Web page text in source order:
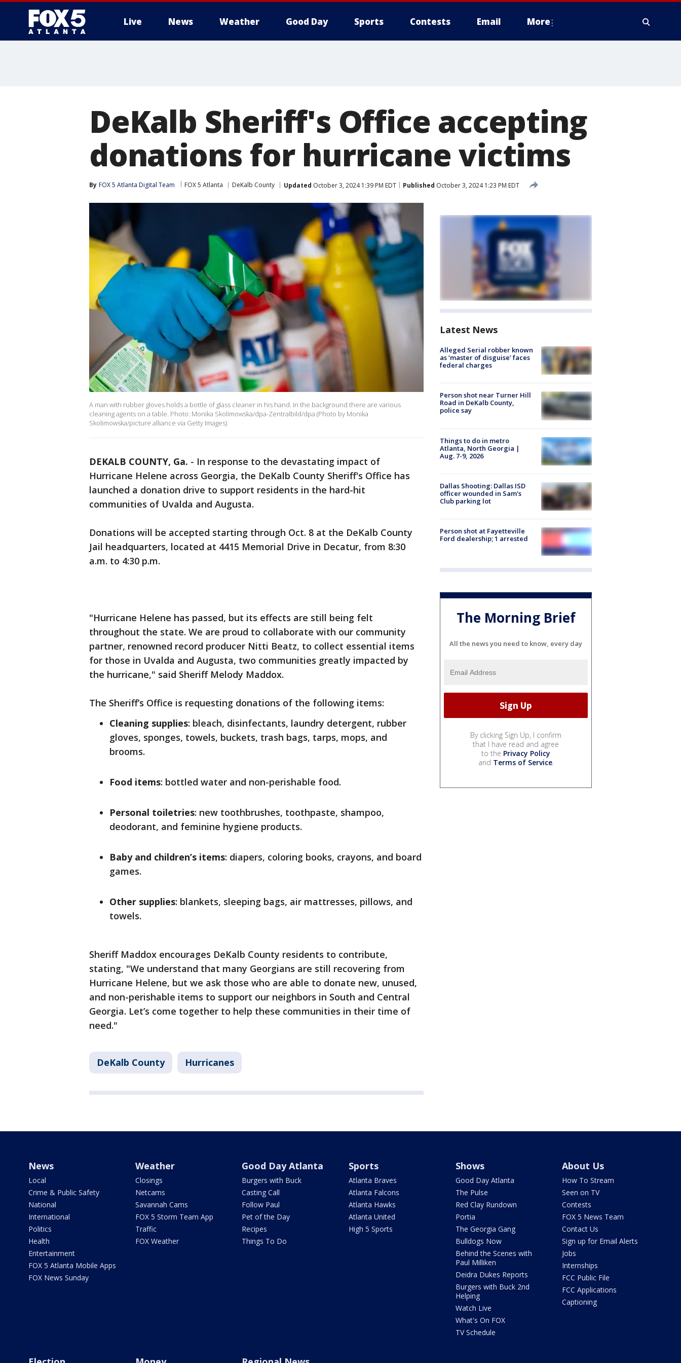
Live News Weather Good Day Sports Contests Email More
DeKalb Sheriff's Office accepting
donations for hurricane victims
By FOX 5 Atlanta Digital Team FOX 5 Atlanta DeKalb County Updated October 3, 2024 1:39 PM EDT Published October 3, 2024 1:23 PM EDT
A man with rubber gloves holds a bottle of glass cleaner in his hand. In the background there are various
cleaning agents on a table. Photo: Monika Skolimowska/dpa-Zentralbild/dpa (Photo by Monika
Skolimowska/picture alliance via Getty Images)
DEKALB COUNTY, Ga. - In response to the devastating impact of
Hurricane Helene across Georgia, the DeKalb County Sheriff's Office has
launched a donation drive to support residents in the hard-hit
communities of Uvalda and Augusta.
Donations will be accepted starting through Oct. 8 at the DeKalb County
Jail headquarters, located at 4415 Memorial Drive in Decatur, from 8:30
a.m. to 4:30 p.m.
"Hurricane Helene has passed, but its effects are still being felt
throughout the state. We are proud to collaborate with our community
partner, renowned record producer Nitti Beatz, to collect essential items
for those in Uvalda and Augusta, two communities greatly impacted by
the hurricane," said Sheriff Melody Maddox.
The Sheriff’s Office is requesting donations of the following items:
Cleaning supplies: bleach, disinfectants, laundry detergent, rubber
gloves, sponges, towels, buckets, trash bags, tarps, mops, and
brooms.
Food items: bottled water and non-perishable food.
Personal toiletries: new toothbrushes, toothpaste, shampoo,
deodorant, and feminine hygiene products.
Baby and children’s items: diapers, coloring books, crayons, and board
games.
Other supplies: blankets, sleeping bags, air mattresses, pillows, and
towels.
Sheriff Maddox encourages DeKalb County residents to contribute,
stating, "We understand that many Georgians are still recovering from
Hurricane Helene, but we ask those who are able to donate new, unused,
and non-perishable items to support our neighbors in South and Central
Georgia. Let’s come together to help these communities in their time of
need."
DeKalb County Hurricanes
Latest News
Alleged Serial robber known
as ‘master of disguise’ faces
federal charges
Person shot near Turner Hill
Road in DeKalb County,
police say
Things to do in metro
Atlanta, North Georgia |
Aug. 7-9, 2026
Dallas Shooting: Dallas ISD
officer wounded in Sam's
Club parking lot
Person shot at Fayetteville
Ford dealership; 1 arrested
The Morning Brief
All the news you need to know, every day
By clicking Sign Up, I confirm
that I have read and agree
to the Privacy Policy
and Terms of Service.
News
Local
Crime & Public Safety
National
International
Politics
Health
Entertainment
FOX 5 Atlanta Mobile Apps
FOX News Sunday
Weather
Closings
Netcams
Savannah Cams
FOX 5 Storm Team App
Traffic
FOX Weather
Good Day Atlanta
Burgers with Buck
Casting Call
Follow Paul
Pet of the Day
Recipes
Things To Do
Sports
Atlanta Braves
Atlanta Falcons
Atlanta Hawks
Atlanta United
High 5 Sports
Shows
Good Day Atlanta
The Pulse
Red Clay Rundown
Portia
The Georgia Gang
Bulldogs Now
Behind the Scenes with
Paul Milliken
Deidra Dukes Reports
Burgers with Buck 2nd
Helping
Watch Live
What's On FOX
TV Schedule
About Us
How To Stream
Seen on TV
Contests
FOX 5 News Team
Contact Us
Sign up for Email Alerts
Jobs
Internships
FCC Public File
FCC Applications
Captioning